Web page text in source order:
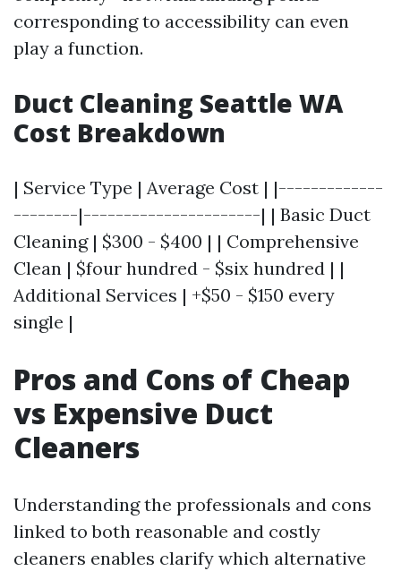
corresponding to accessibility can even
play a function.
Duct Cleaning Seattle WA
Cost Breakdown
| Service Type | Average Cost | |-------------
--------|----------------------| | Basic Duct
Cleaning | $300 - $400 | | Comprehensive
Clean | $four hundred - $six hundred | |
Additional Services | +$50 - $150 every
single |
Pros and Cons of Cheap
vs Expensive Duct
Cleaners
Understanding the professionals and cons
linked to both reasonable and costly
cleaners enables clarify which alternative